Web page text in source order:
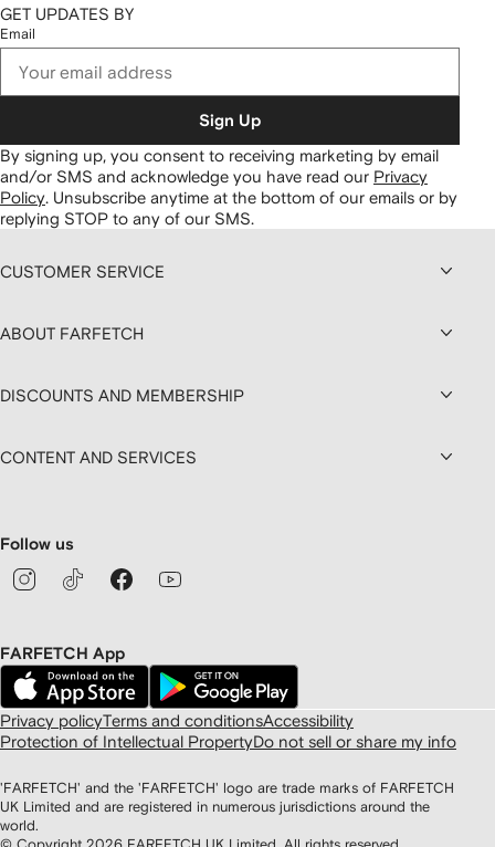
GET UPDATES BY
Email
Sign Up
By signing up, you consent to receiving marketing by email
and/or SMS and acknowledge you have read our Privacy
Policy. Unsubscribe anytime at the bottom of our emails or by
replying STOP to any of our SMS.
CUSTOMER SERVICE
ABOUT FARFETCH
DISCOUNTS AND MEMBERSHIP
CONTENT AND SERVICES
Follow us
FARFETCH App
Privacy policyTerms and conditionsAccessibility
Protection of Intellectual PropertyDo not sell or share my info
'FARFETCH' and the 'FARFETCH' logo are trade marks of FARFETCH
UK Limited and are registered in numerous jurisdictions around the
world.